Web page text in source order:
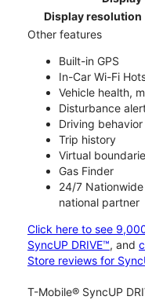
Display resolution
Other features
Built-in GPS
In-Car Wi-Fi
Vehicle health,
Disturbance
Driving
Trip history
Virtual
Gas Finder
24/7
national partner
Click here to see
SyncUP DRIVE™, and
Store reviews for
T-Mobile® SyncUP